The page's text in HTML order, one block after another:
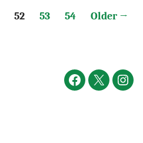
52 53 54 Older →
Facebook
X